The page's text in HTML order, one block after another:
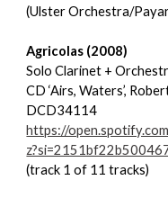
(Ulster Orchestra/
Agricolas (2008)
Solo Clarinet +
CD ‘Airs, Waters’,
DCD34114
https://
(track 1 of 11 tracks)